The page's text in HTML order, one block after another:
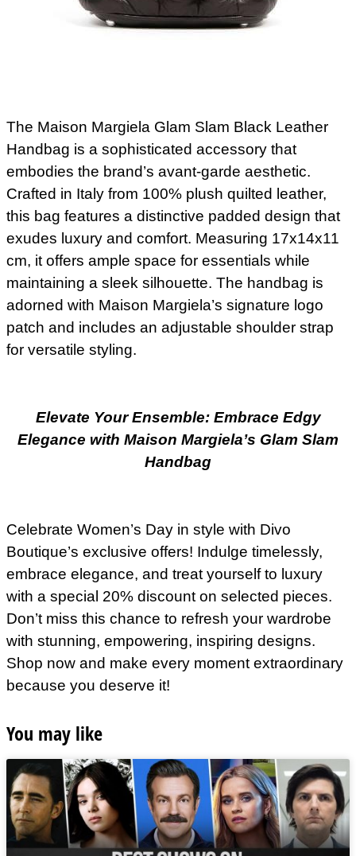
The Maison Margiela Glam Slam Black Leather
Handbag is a sophisticated accessory that
embodies the brand’s avant-garde aesthetic.
Crafted in Italy from 100% plush quilted leather,
this bag features a distinctive padded design that
exudes luxury and comfort. Measuring 17x14x11
cm, it offers ample space for essentials while
maintaining a sleek silhouette. The handbag is
adorned with Maison Margiela’s signature logo
patch and includes an adjustable shoulder strap
for versatile styling.
Elevate Your Ensemble: Embrace Edgy
Elegance with Maison Margiela’s Glam Slam
Handbag
Celebrate Women’s Day in style with Divo
Boutique’s exclusive offers! Indulge timelessly,
embrace elegance, and treat yourself to luxury
with a special 20% discount on selected pieces.
Don’t miss this chance to refresh your wardrobe
with stunning, empowering, inspiring designs.
Shop now and make every moment extraordinary
because you deserve it!
You may like